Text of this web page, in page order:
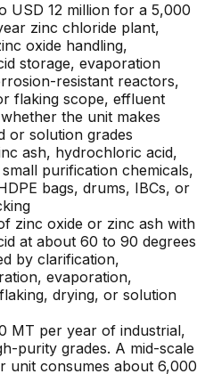
USD 12 million for a 5,000
zinc chloride plant,
oxide handling,
storage, evaporation
resistant reactors,
flaking scope, effluent
the unit makes
or solution grades
ash, hydrochloric acid,
purification chemicals,
bags, drums, IBCs, or
zinc oxide or zinc ash with
at about 60 to 90 degrees
by clarification,
evaporation,
drying, or solution
MT per year of industrial,
purity grades. A mid-scale
unit consumes about 6,000